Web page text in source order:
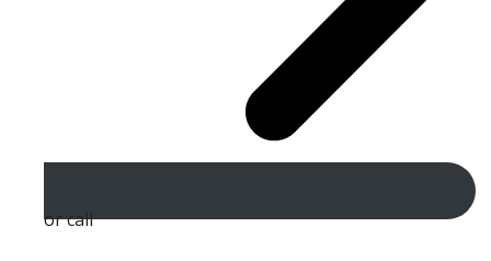
or call